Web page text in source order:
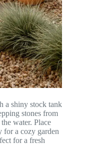
a shiny stock tank
stones from
water. Place
for a cozy garden
for a fresh